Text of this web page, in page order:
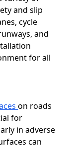
and slip
cycle
and
for all
on roads
for
in adverse
can